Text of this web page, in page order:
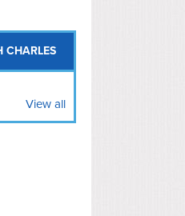
CHARLES
View all